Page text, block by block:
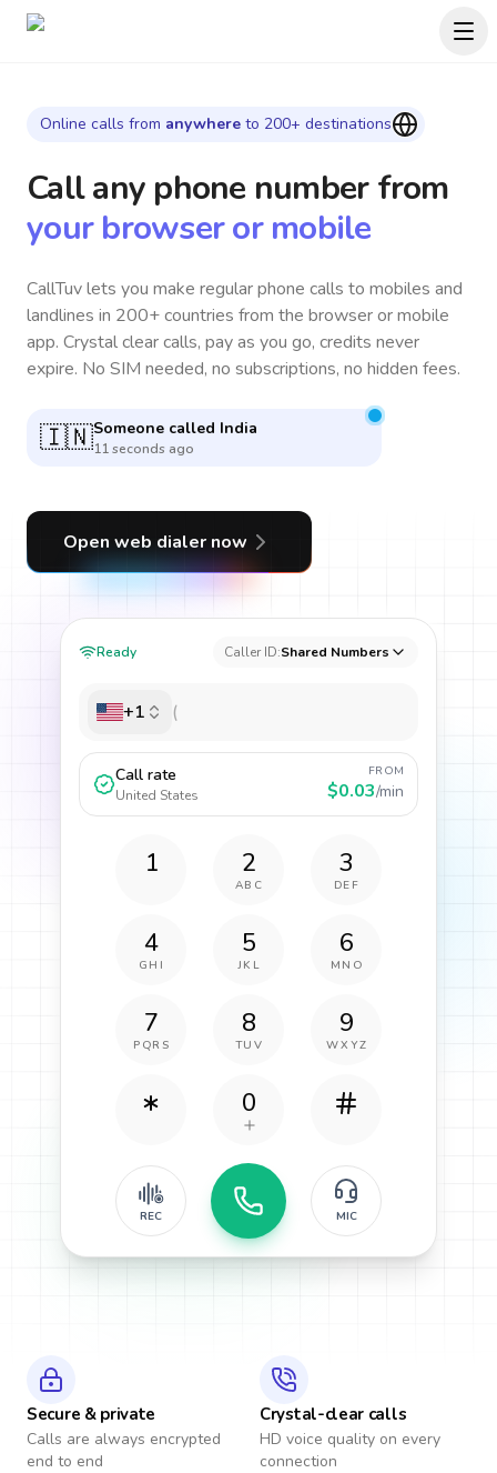
Online calls from anywhere to 200+ destinations
Call any phone numberfrom
your browser or mobile
CallTuv lets you make regular phone calls to mobiles and
landlines in 200+ countries from the browser or mobile
app. Crystal clear calls, pay as you go, credits never
expire. No SIM needed, no subscriptions, no hidden fees.
🇻🇳Someone called Vietnam
10 minutes ago
Open web dialer now
Ready Caller ID:Shared Numbers
+1
Call rate
United States
FROM
$0.03/min
1 2
ABC
3
DEF
4
GHI
5
JKL
6
MNO
7
PQRS
8
TUV
9
WXYZ
0
REC MIC
Secure & private
Calls are always encrypted
end to end
Crystal-clear calls
HD voice quality on every
connection